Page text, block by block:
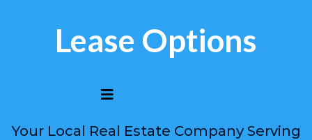
Lease Options
Your Local Real Estate Company Serving